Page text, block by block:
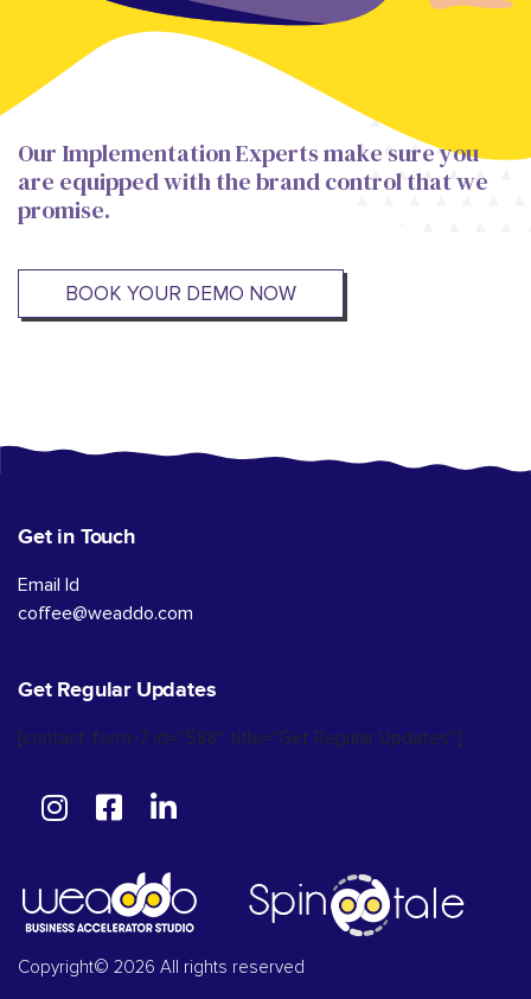
Our Implementation Experts make sure you
are equipped with the brand control that we
promise.
BOOK YOUR DEMO NOW
Get in Touch
Email Id
coffee@weaddo.com
Get Regular Updates
[contact-form-7 id="588" title="Get Regular Updates"]
Copyright© 2026 All rights reserved